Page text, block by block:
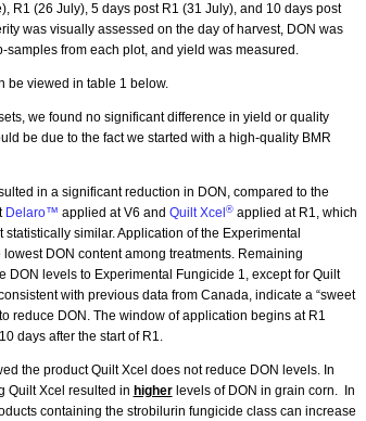
R1 (26 July), 5 days post R1 (31 July), and 10 days post
was visually assessed on the day of harvest, DON was
samples from each plot, and yield was measured.
be viewed in table 1 below.
we found no significant difference in yield or quality
be due to the fact we started with a high-quality BMR
in a significant reduction in DON, compared to the
Delaro™ applied at V6 and Quilt Xcel ®applied at R1, which
similar. Application of the Experimental
DON content among treatments. Remaining
DON levels to Experimental Fungicide 1, except for Quilt
with previous data from Canada, indicate a “sweet
reduce DON. The window of application begins at R1
days after the start of R1.
the product Quilt Xcel does not reduce DON levels. In
Quilt Xcel resulted in higherlevels of DON in grain corn. In
containing the strobilurin fungicide class can increase